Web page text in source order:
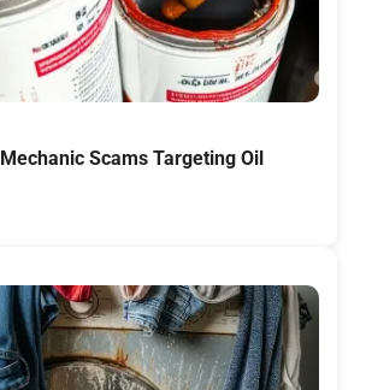
Scams Targeting Oil